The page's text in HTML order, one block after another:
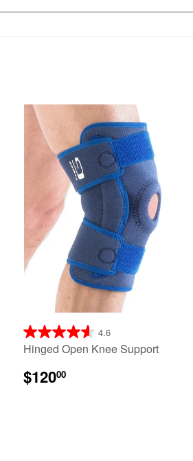
4.6
Hinged Open Knee Support
$12000